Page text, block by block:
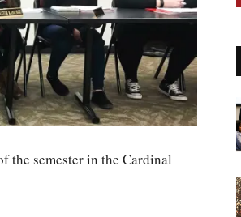
the semester in the Cardinal